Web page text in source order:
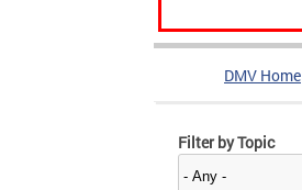
DMV Home
Filter by Topic